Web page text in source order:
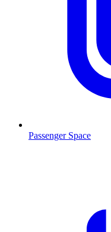
Passenger Space